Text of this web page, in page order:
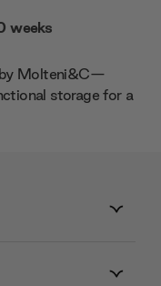
weeks
by Molteni&C—
storage for a